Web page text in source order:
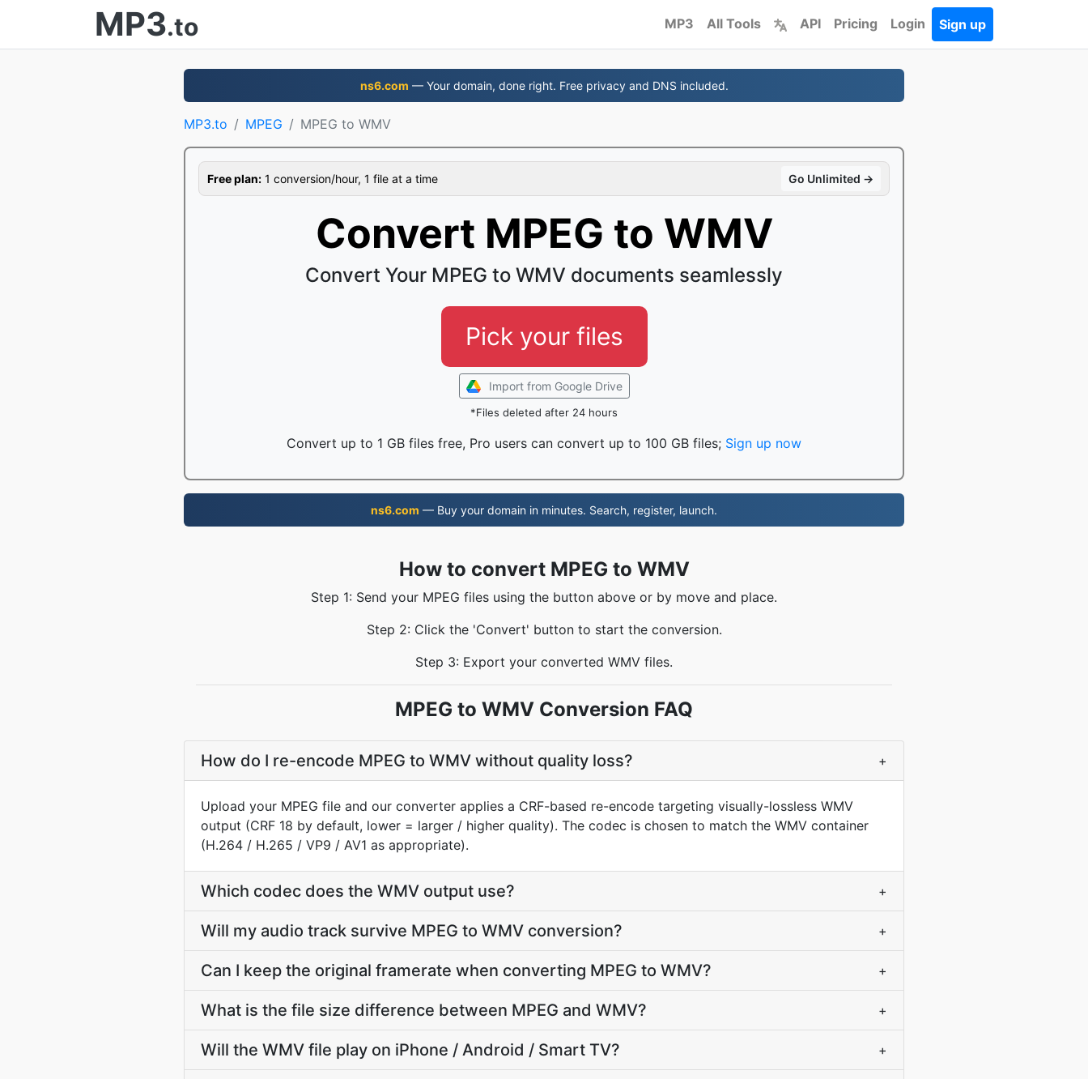
MP3.to MP3 All Tools API Pricing Login Sign up
ns6.com — Your domain, done right. Free privacy and DNS included.
MP3.to MPEG MPEG to WMV
Free plan: 1 conversion/hour, 1 file at a time Go Unlimited →
Convert MPEG to WMV
Convert Your MPEG to WMV documents seamlessly
Pick your files
Import from Google Drive
*Files deleted after 24 hours
Convert up to 1 GB files free, Pro users can convert up to 100 GB files; Sign up now
ns6.com — Buy your domain in minutes. Search, register, launch.
How to convert MPEG to WMV
Step 1: Send your MPEG files using the button above or by move and place.
Step 2: Click the 'Convert' button to start the conversion.
Step 3: Export your converted WMV files.
MPEG to WMV Conversion FAQ
How do I re-encode MPEG to WMV without quality loss? +
Upload your MPEG file and our converter applies a CRF-based re-encode targeting visually-lossless WMV
output (CRF 18 by default, lower = larger / higher quality). The codec is chosen to match the WMV container
(H.264 / H.265 / VP9 / AV1 as appropriate).
Which codec does the WMV output use? +
Will my audio track survive MPEG to WMV conversion? +
Can I keep the original framerate when converting MPEG to WMV? +
What is the file size difference between MPEG and WMV? +
Will the WMV file play on iPhone / Android / Smart TV? +